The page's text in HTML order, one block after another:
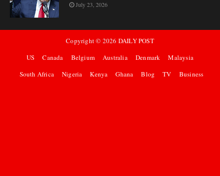
July 23, 2026
Copyright © 2026 DAILY POST
US
Canada Belgium Australia Denmark
Malaysia
South Africa
Nigeria Kenya Ghana Blog TV Business